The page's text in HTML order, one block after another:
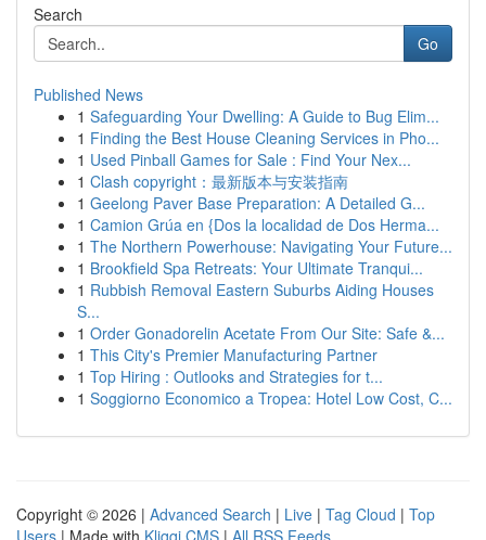
Search
Go
Published News
1 Safeguarding Your Dwelling: A Guide to Bug Elim...
1 Finding the Best House Cleaning Services in Pho...
1 Used Pinball Games for Sale : Find Your Nex...
1 Clash copyright：最新版本与安装指南
1 Geelong Paver Base Preparation: A Detailed G...
1 Camion Grúa en {Dos la localidad de Dos Herma...
1 The Northern Powerhouse: Navigating Your Future...
1 Brookfield Spa Retreats: Your Ultimate Tranqui...
1 Rubbish Removal Eastern Suburbs Aiding Houses
S...
1 Order Gonadorelin Acetate From Our Site: Safe &...
1 This City's Premier Manufacturing Partner
1 Top Hiring : Outlooks and Strategies for t...
1 Soggiorno Economico a Tropea: Hotel Low Cost, C...
Copyright © 2026 | Advanced Search | Live | Tag Cloud | Top
Users | Made with Kliqqi CMS | All RSS Feeds